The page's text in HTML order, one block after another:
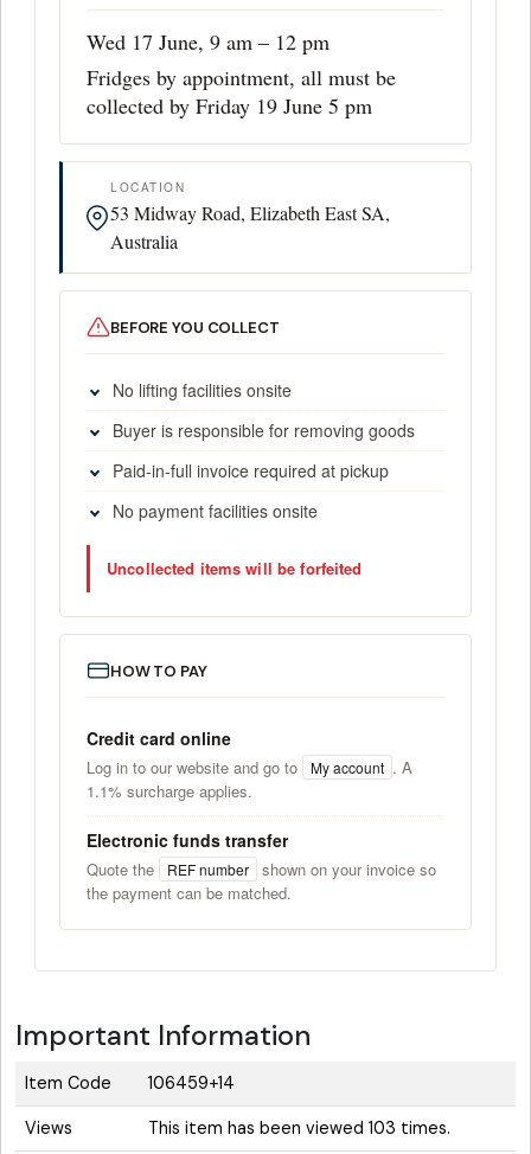
Wed 17 June, 9 am – 12 pm
Fridges by appointment, all must be
collected by Friday 19 June 5 pm
LOCATION
53 Midway Road, Elizabeth East SA,
Australia
BEFORE YOU COLLECT
No lifting facilities onsite
Buyer is responsible for removing goods
Paid-in-full invoice required at pickup
No payment facilities onsite
Uncollected items will be forfeited
HOW TO PAY
Credit card online
Log in to our website and go to My account . A
1.1% surcharge applies.
Electronic funds transfer
Quote the REF number
shown on your invoice so
the payment can be matched.
Important Information
Item Code 106459+14
Views This item has been viewed 103 times.